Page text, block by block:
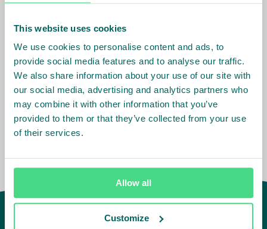
This website uses cookies
We use cookies to personalise content and ads, to
provide social media features and to analyse our traffic.
We also share information about your use of our site with
our social media, advertising and analytics partners who
may combine it with other information that you’ve
provided to them or that they’ve collected from your use
of their services.
Allow all
Customize
Sector: Apparel
Country Team: Ethiopia